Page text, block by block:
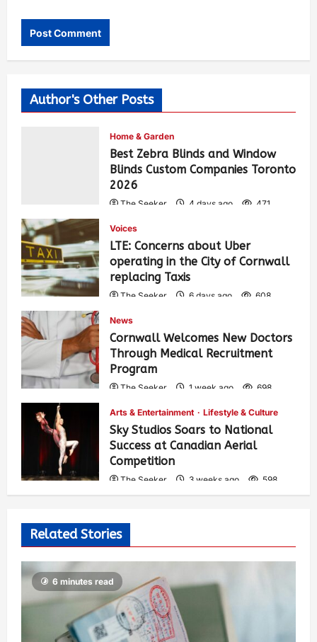
Author's Other Posts
Home & Garden
Best Zebra Blinds and Window
Blinds Custom Companies Toronto
2026
The Seeker 4 days ago 471
Voices
LTE: Concerns about Uber
operating in the City of Cornwall
replacing Taxis
The Seeker 6 days ago 608
News
Cornwall Welcomes New Doctors
Through Medical Recruitment
Program
The Seeker 1 week ago 698
Arts & Entertainment Lifestyle & Culture
Sky Studios Soars to National
Success at Canadian Aerial
Competition
The Seeker 3 weeks ago 598
Related Stories
6 minutes read